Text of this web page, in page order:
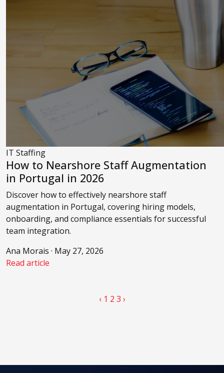
IT Staffing
How to Nearshore Staff Augmentation
in Portugal in 2026
Discover how to effectively nearshore staff
augmentation in Portugal, covering hiring models,
onboarding, and compliance essentials for successful
team integration.
Ana Morais · May 27, 2026
Read article
‹ 1 2 3 ›